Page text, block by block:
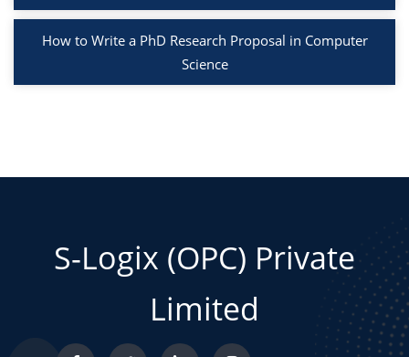
How to Write a PhD Research Proposal in Computer
Science
S-Logix (OPC) Private
Limited